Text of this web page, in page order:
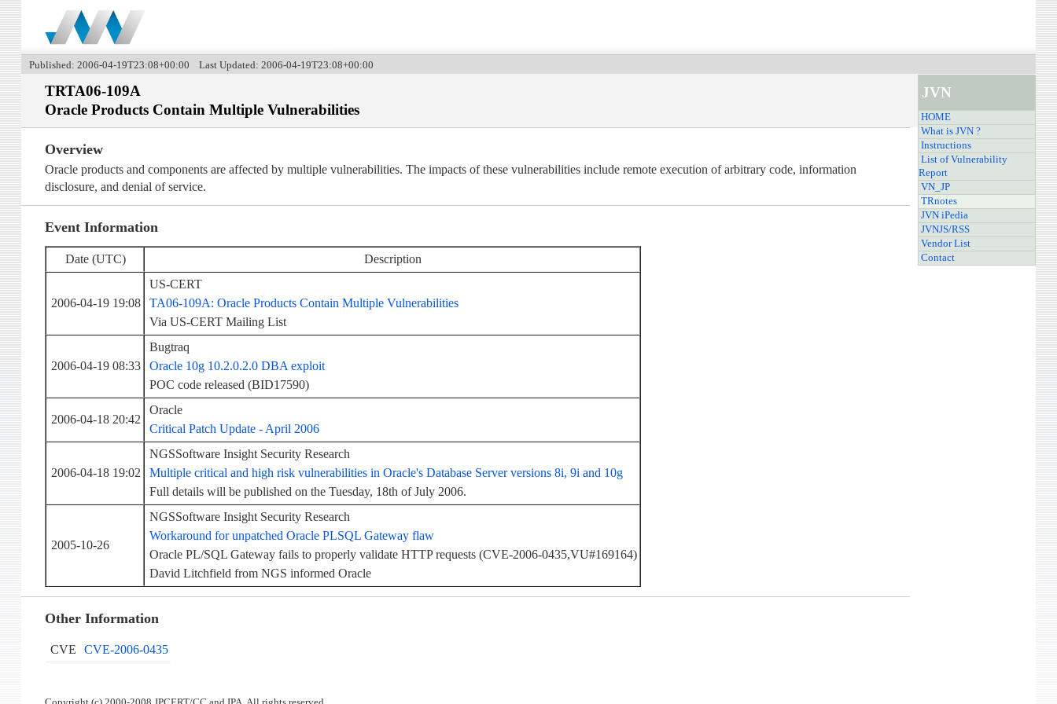
Published: 2006-04-19T23:08+00:00 Last Updated: 2006-04-19T23:08+00:00
TRTA06-109A
Oracle Products Contain Multiple Vulnerabilities
Overview
Oracle products and components are affected by multiple vulnerabilities. The impacts of these vulnerabilities include remote execution of arbitrary code, information
disclosure, and denial of service.
Event Information
Date (UTC) Description
2006-04-19 19:08
US-CERT
TA06-109A: Oracle Products Contain Multiple Vulnerabilities
Via US-CERT Mailing List
2006-04-19 08:33
Bugtraq
Oracle 10g 10.2.0.2.0 DBA exploit
POC code released (BID17590)
2006-04-18 20:42
Oracle
Critical Patch Update - April 2006
2006-04-18 19:02
NGSSoftware Insight Security Research
Multiple critical and high risk vulnerabilities in Oracle's Database Server versions 8i, 9i and 10g
Full details will be published on the Tuesday, 18th of July 2006.
2005-10-26
NGSSoftware Insight Security Research
Workaround for unpatched Oracle PLSQL Gateway flaw
Oracle PL/SQL Gateway fails to properly validate HTTP requests (CVE-2006-0435,VU#169164)
David Litchfield from NGS informed Oracle
Other Information
CVE CVE-2006-0435
JVN
HOME
What is JVN ?
Instructions
List of Vulnerability
Report
VN_JP
TRnotes
JVN iPedia
JVNJS/RSS
Vendor List
Contact